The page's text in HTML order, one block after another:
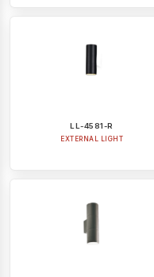
LL-4581-R
EXTERNAL LIGHT